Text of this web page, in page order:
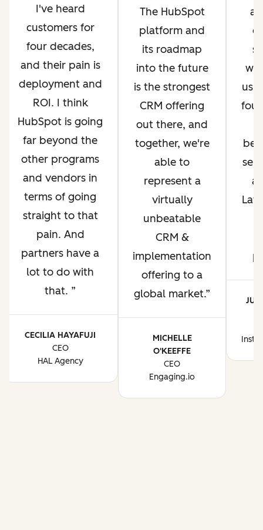
I've heard
customers for
four decades,
and their pain is
deployment and
ROI. I think
HubSpot is going
far beyond the
other programs
and vendors in
terms of going
straight to that
pain. And
partners have a
lot to do with
that.
CECILIA HAYAFUJI
CEO
HAL Agency
The HubSpot
platform and
its roadmap
into the future
is the strongest
CRM offering
out there, and
together, we're
able to
represent a
virtually
unbeatable
CRM &
implementation
offering to a
global market.
MICHELLE
O'KEEFFE
CEO
Engaging.io
us